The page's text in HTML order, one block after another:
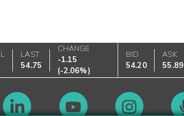
LAST
54.75
CHANGE
-1.15
(-2.06%)
BID
54.20
ASK
55.89